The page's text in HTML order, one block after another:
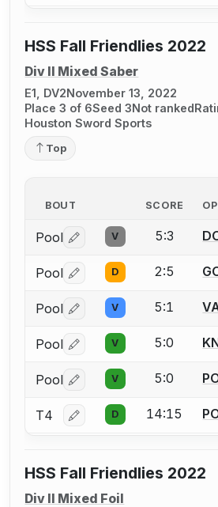
HSS Fall Friendlies 2022
Div II Mixed Saber
E1, DV2November 13, 2022
Place 3 of 6Seed 3Not ranked
Houston Sword Sports
Top
BOUT SCORE
Pool Log in or create an
V 5:3
Pool Log in or create an
D 2:5
Pool Log in or create an
V 5:1
Pool Log in or create an
V 5:0
Pool Log in or create an
V 5:0
T4 Log in or create an
D 14:15
HSS Fall Friendlies 2022
Div II Mixed Foil